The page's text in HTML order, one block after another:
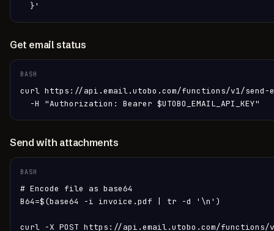
  }'
Get email status
BASH
curl https://api.email.utobo.com/functions/v1/send-
  -H "Authorization: Bearer $UTOBO_EMAIL_API_KEY"
Send with attachments
BASH
# Encode file as base64
B64=$(base64 -i invoice.pdf | tr -d '\n')
curl -X POST https://api.email.utobo.com/functions/